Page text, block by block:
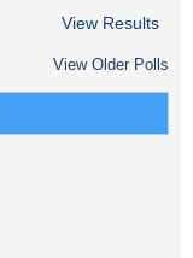
View Results
View Older Polls